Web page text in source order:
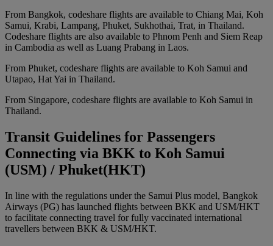
From Bangkok, codeshare flights are available to Chiang Mai, Koh
Samui, Krabi, Lampang, Phuket, Sukhothai, Trat, in Thailand.
Codeshare flights are also available to Phnom Penh and Siem Reap
in Cambodia as well as Luang Prabang in Laos.
From Phuket, codeshare flights are available to Koh Samui and
Utapao, Hat Yai in Thailand.
From Singapore, codeshare flights are available to Koh Samui in
Thailand.
Transit Guidelines for Passengers
Connecting via BKK to Koh Samui
(USM) / Phuket(HKT)
In line with the regulations under the Samui Plus model, Bangkok
Airways (PG) has launched flights between BKK and USM/HKT
to facilitate connecting travel for fully vaccinated international
travellers between BKK & USM/HKT.